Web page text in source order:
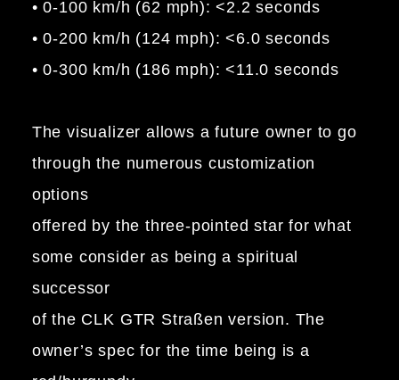
• 0-100 km/h (62 mph): <2.2 seconds
• 0-200 km/h (124 mph): <6.0 seconds
• 0-300 km/h (186 mph): <11.0 seconds
The visualizer allows a future owner to go
through the numerous customization
options
offered by the three-pointed star for what
some consider as being a spiritual
successor
of the CLK GTR Straßen version. The
owner’s spec for the time being is a